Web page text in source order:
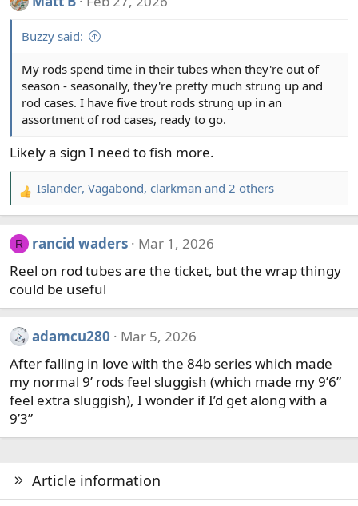
n
s
Buzzy said:
My rods spend time in their tubes when they're out of
season - seasonally, they're pretty much strung up and
rod cases. I have five trout rods strung up in an
assortment of rod cases, ready to go.
Likely a sign I need to fish more.
R
e
c
i
o
n
s
:
Islander, Vagabond, clarkman and 2 others
R rancid waders
Mar 1, 2026
Reel on rod tubes are the ticket, but the wrap thingy
could be useful
adamcu280
Mar 5, 2026
After falling in love with the 84b series which made
my normal 9’ rods feel sluggish (which made my 9’6”
feel extra sluggish), I wonder if I’d get along with a
9’3”
Article information